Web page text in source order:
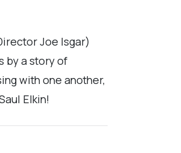
Joe Isgar)
by a story of
with one another,
Elkin!